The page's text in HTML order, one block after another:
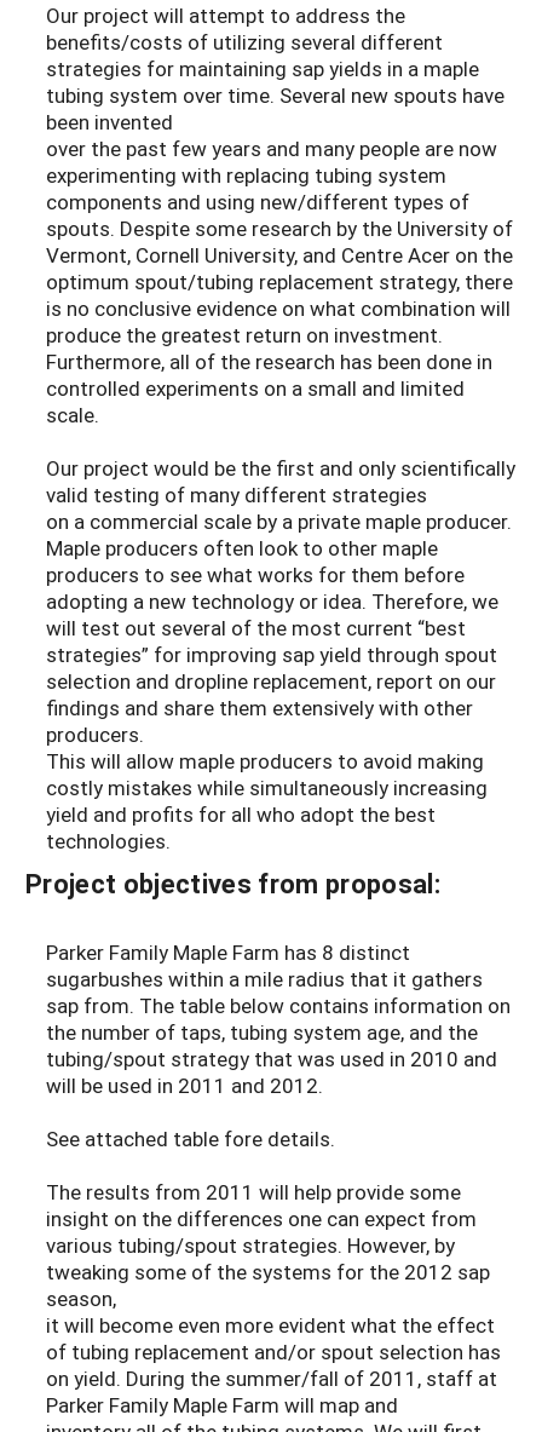
Our project will attempt to address the
benefits/costs of utilizing several different
strategies for maintaining sap yields in a maple
tubing system over time. Several new spouts have
been invented
over the past few years and many people are now
experimenting with replacing tubing system
components and using new/different types of
spouts. Despite some research by the University of
Vermont, Cornell University, and Centre Acer on the
optimum spout/tubing replacement strategy, there
is no conclusive evidence on what combination will
produce the greatest return on investment.
Furthermore, all of the research has been done in
controlled experiments on a small and limited
scale.
Our project would be the first and only scientifically
valid testing of many different strategies
on a commercial scale by a private maple producer.
Maple producers often look to other maple
producers to see what works for them before
adopting a new technology or idea. Therefore, we
will test out several of the most current “best
strategies” for improving sap yield through spout
selection and dropline replacement, report on our
findings and share them extensively with other
producers.
This will allow maple producers to avoid making
costly mistakes while simultaneously increasing
yield and profits for all who adopt the best
technologies.
Project objectives from proposal:
Parker Family Maple Farm has 8 distinct
sugarbushes within a mile radius that it gathers
sap from. The table below contains information on
the number of taps, tubing system age, and the
tubing/spout strategy that was used in 2010 and
will be used in 2011 and 2012.
See attached table fore details.
The results from 2011 will help provide some
insight on the differences one can expect from
various tubing/spout strategies. However, by
tweaking some of the systems for the 2012 sap
season,
it will become even more evident what the effect
of tubing replacement and/or spout selection has
on yield. During the summer/fall of 2011, staff at
Parker Family Maple Farm will map and